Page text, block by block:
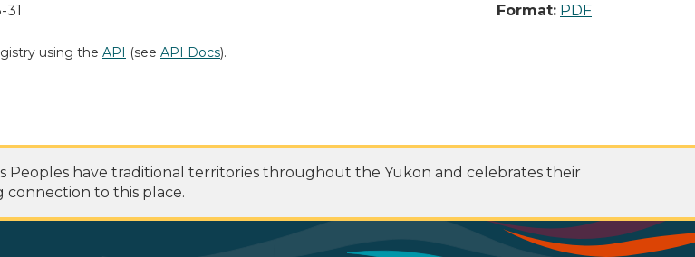
31
Format: PDF
using the API (see API Docs).
have traditional territories throughout the Yukon and celebrates their
connection to this place.